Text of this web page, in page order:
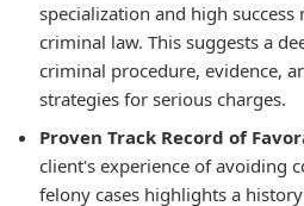
specialization and high
criminal law. This suggests a
criminal procedure, evidence,
strategies for serious charges.
Proven Track Record of
client's experience of avoiding
felony cases highlights a